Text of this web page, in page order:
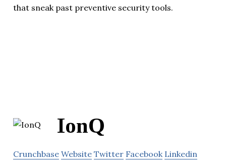
that sneak past preventive security tools.
IonQ
Crunchbase Website Twitter Facebook Linkedin